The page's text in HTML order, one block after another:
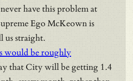
have this problem at
Ego McKeown is
us straight.
would be roughly
that City will be getting 1.4